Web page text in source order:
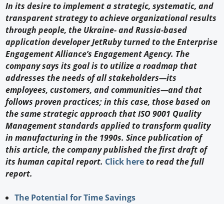
Knowledge
Profiles
Buyer's Guide
Forum Library
In its desire to implement a strategic, systematic, and
transparent strategy to achieve organizational results
through people, the Ukraine- and Russia-based
application developer JetRuby turned to the Enterprise
Engagement Alliance’s Engagement Agency. The
company says its goal is to utilize a roadmap that
addresses the needs of all stakeholders—its
employees, customers, and communities—and that
follows proven practices; in this case, those based on
the same strategic approach that ISO 9001 Quality
Management standards applied to transform quality
in manufacturing in the 1990s. Since publication of
this article, the company published the first draft of
its human capital report. Click hereto read the full
report.
The Potential for Time Savings